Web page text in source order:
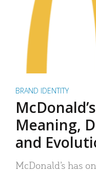
BRAND IDENTITY
Meaning,
and
McDonald’s has